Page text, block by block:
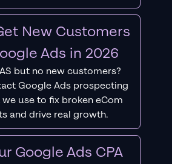
New Customers
Ads in 2026
but no new customers?
Google Ads prospecting
use to fix broken eCom
and drive real growth.
Google Ads CPA